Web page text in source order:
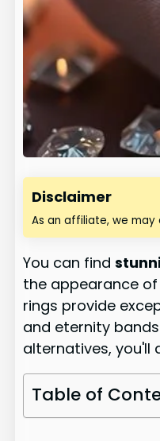
Disclaimer
As an affiliate, we may
You can find
the appearance
rings provide
and eternity
alternatives, you'll
Table of